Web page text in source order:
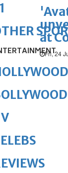
at
Fri, 24